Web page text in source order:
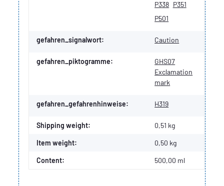
P338 P351
P501
gefahren_signalwort: Caution
gefahren_piktogramme:
GHS07
Exclamation
mark
gefahren_gefahrenhinweise: H319
Shipping weight: 0,51 kg
Item weight: 0,50 kg
Content: 500,00 ml